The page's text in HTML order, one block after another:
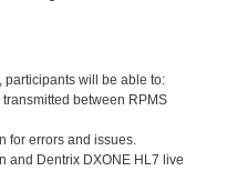
participants will be able to:
between RPMS
for errors and issues.
and Dentrix DXONE HL7 live